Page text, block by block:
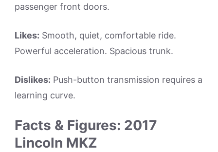
passenger front doors.
Likes: Smooth, quiet, comfortable ride.
Powerful acceleration. Spacious trunk.
Dislikes: Push-button transmission requires a
learning curve.
Facts & Figures: 2017
Lincoln MKZ